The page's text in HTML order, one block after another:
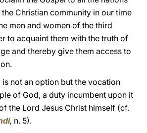
Christian community in our time
men and women of the third
to acquaint them with the truth of
and thereby give them access to
is not an option but the vocation
of God, a duty incumbent upon it
the Lord Jesus Christ himself (cf.
, n. 5).